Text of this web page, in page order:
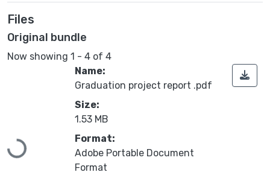
Files
Original bundle
Now showing 1 - 4 of 4
Loading...
Name:
Graduation project report .pdf
Size:
1.53 MB
Format:
Adobe Portable Document
Format